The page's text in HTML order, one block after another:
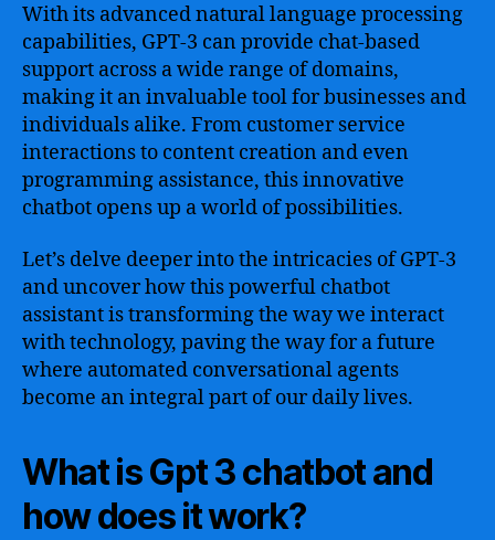
With its advanced natural language processing
capabilities, GPT-3 can provide chat-based
support across a wide range of domains,
making it an invaluable tool for businesses and
individuals alike. From customer service
interactions to content creation and even
programming assistance, this innovative
chatbot opens up a world of possibilities.
Let’s delve deeper into the intricacies of GPT-3
and uncover how this powerful chatbot
assistant is transforming the way we interact
with technology, paving the way for a future
where automated conversational agents
become an integral part of our daily lives.
What is Gpt 3 chatbot and
how does it work?